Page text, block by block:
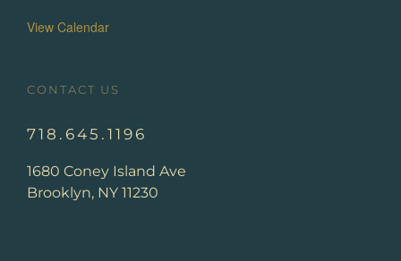
View Calendar
CONTACT US
718.645.1196
1680 Coney Island Ave
Brooklyn, NY 11230